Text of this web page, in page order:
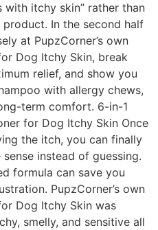
itchy skin” rather than
In the second half
at PupzCorner’s own
Dog Itchy Skin, break
relief, and show you
with allergy chews,
term comfort. 6-in-1
for Dog Itchy Skin Once
the itch, you can finally
instead of guessing.
formula can save you
PupzCorner’s own
Dog Itchy Skin was
smelly, and sensitive all